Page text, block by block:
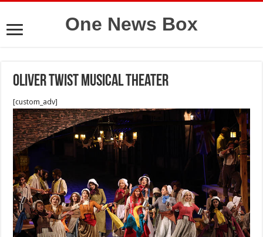
One News Box
Oliver Twist Musical theater
[custom_adv]